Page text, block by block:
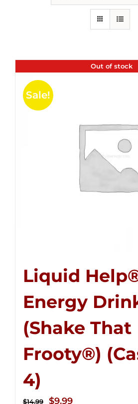
Out of stock
Sale!
Liquid
Energy
(Shake That
Frooty®)
4)
$14.99
Original
$9.99Current